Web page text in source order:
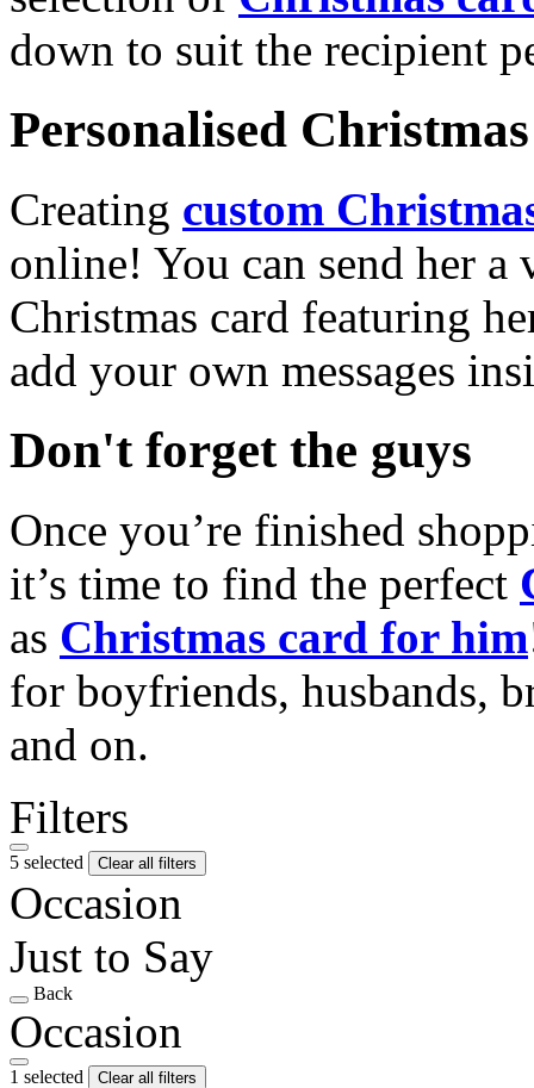
down to suit the recipient
Personalised
Creating custom
online! You can send her a
Christmas card featuring
add your own messages
Don't forget the guys
Once you’re finished
it’s time to find the perfect
as Christmas card for him
for boyfriends, husbands,
and on.
Filters
5 selected Clear all filters
Occasion
Just to Say
Back
Occasion
1 selected
Clear all filters